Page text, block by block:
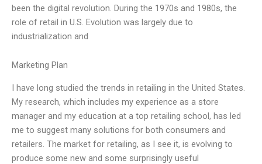
been the digital revolution. During the 1970s and 1980s, the
role of retail in U.S. Evolution was largely due to
industrialization and
Marketing Plan
I have long studied the trends in retailing in the United States.
My research, which includes my experience as a store
manager and my education at a top retailing school, has led
me to suggest many solutions for both consumers and
retailers. The market for retailing, as I see it, is evolving to
produce some new and some surprisingly useful